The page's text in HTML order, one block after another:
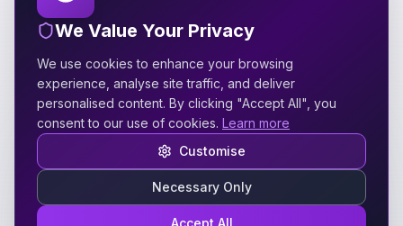
hello@silverspidermedia.co.uk
Mon-Fri 9am-6pm GMT
Silver Spider Media. All rights reserved.
We Value Your Privacy
We use cookies to enhance your browsing
experience, analyse site traffic, and deliver
personalised content. By clicking "Accept All", you
consent to our use of cookies. Learn more
Customise
Necessary Only
Accept All